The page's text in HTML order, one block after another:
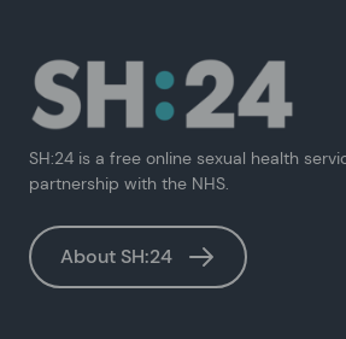
SH:24 is a free online sexual health
partnership with the NHS.
About SH:24